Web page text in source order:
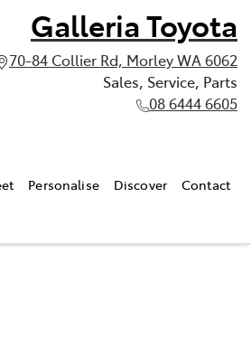
Galleria Toyota
70-84 Collier Rd, Morley WA 6062
Sales, Service, Parts
08 6444 6605
Personalise Discover Contact